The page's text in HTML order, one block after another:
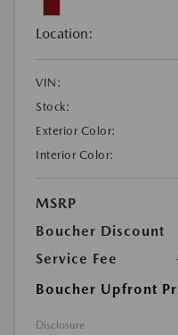
Location:
VIN:
Stock:
Exterior Color:
Interior Color:
MSRP
Boucher Discount
Service Fee
Boucher Upfront
Disclosure